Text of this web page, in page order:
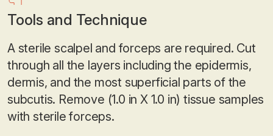
Tools and Technique
A sterile scalpel and forceps are required. Cut
through all the layers including the epidermis,
dermis, and the most superficial parts of the
subcutis. Remove (1.0 in X 1.0 in) tissue samples
with sterile forceps.